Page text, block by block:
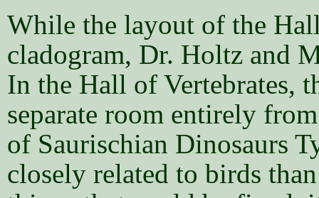
While the layout of the
cladogram, Dr. Holtz and
In the Hall of Vertebrates,
separate room entirely
of Saurischian Dinosaurs
closely related to birds